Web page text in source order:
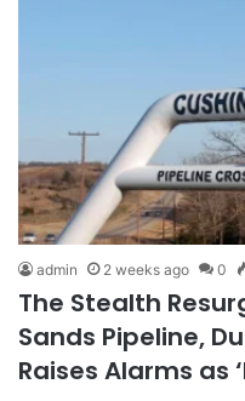
admin 2 weeks ago 0
The Stealth
Sands Pipeline,
Raises Alarms as